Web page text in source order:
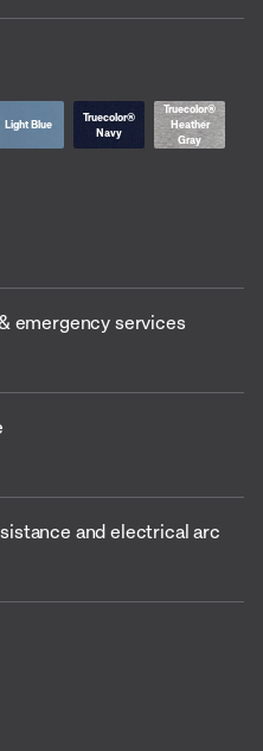
Light Blue
Truecolor®
Navy
Truecolor®
Heather
Gray
emergency services
and electrical arc